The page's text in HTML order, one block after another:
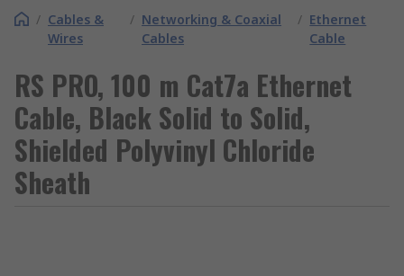
/ Cables &
Wires
/ Networking & Coaxial
Cables
/ Ethernet
Cable
RS PRO, 100 m Cat7a Ethernet
Cable, Black Solid to Solid,
Shielded Polyvinyl Chloride
Sheath